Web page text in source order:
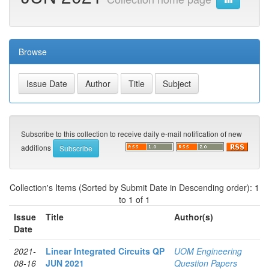
Browse
Subscribe to this collection to receive daily e-mail notification of new
additions
Collection's Items (Sorted by Submit Date in Descending order): 1
to 1 of 1
Issue
Date
Title Author(s)
2021-
08-16
Linear Integrated Circuits QP
JUN 2021
UOM Engineering
Question Papers